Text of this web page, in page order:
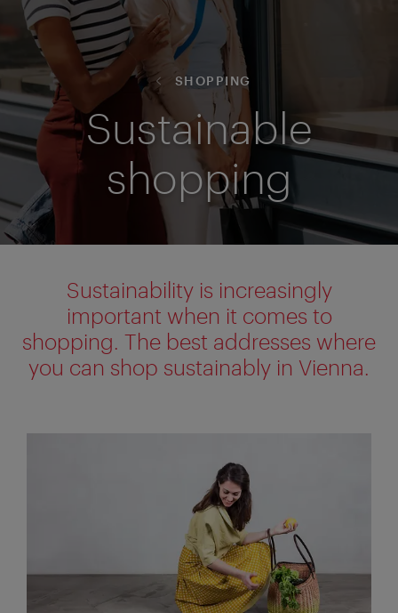
SHOPPING
Sustainable
shopping
Sustainability is increasingly
important when it comes to
shopping. The best addresses where
you can shop sustainably in Vienna.